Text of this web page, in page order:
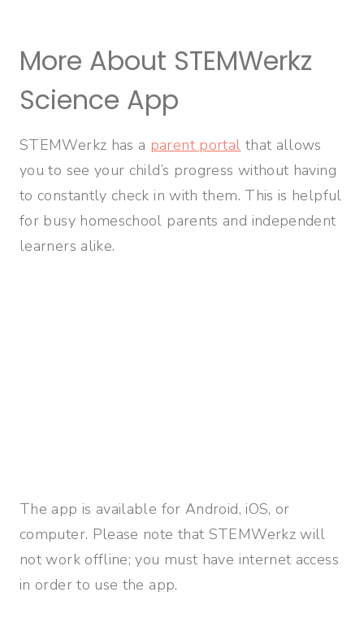
More About STEMWerkz
Science App
STEMWerkz has a parent portal that allows
you to see your child’s progress without having
to constantly check in with them. This is helpful
for busy homeschool parents and independent
learners alike.
The app is available for Android, iOS, or
computer. Please note that STEMWerkz will
not work offline; you must have internet access
in order to use the app.